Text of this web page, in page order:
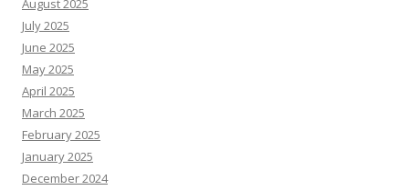
August 2025
July 2025
June 2025
May 2025
April 2025
March 2025
February 2025
January 2025
December 2024